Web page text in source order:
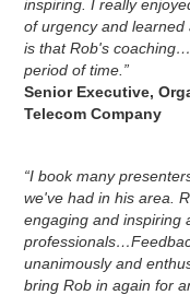
inspiring. I really
of urgency and
is that Rob's
period of time.”
Senior Executive,
Telecom Company
“I book many
we've had in his area.
engaging and inspiring
unanimously and
bring Rob in again for